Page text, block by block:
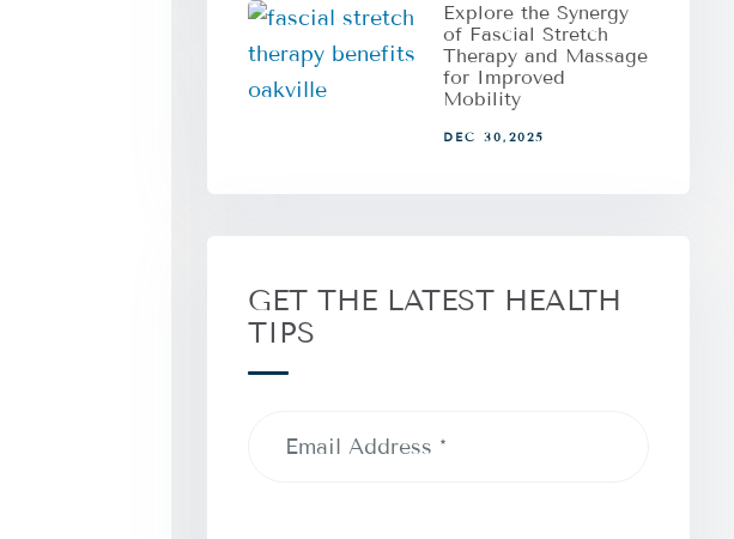
Explore the Synergy
of Fascial Stretch
Therapy and Massage
for Improved
Mobility
DEC 30,2025
GET THE LATEST HEALTH
TIPS